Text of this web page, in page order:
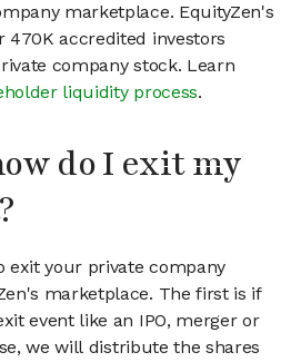
marketplace. EquityZen's
470K accredited investors
company stock. Learn
liquidity process.
do I exit my
exit your private company
marketplace. The first is if
event like an IPO, merger or
we will distribute the shares